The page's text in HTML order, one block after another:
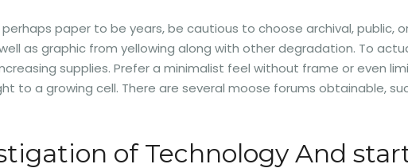
paper to be years, be cautious to choose archival, public,
as graphic from yellowing along with other degradation. To
supplies. Prefer a minimalist feel without frame or even
to a growing cell. There are several moose forums obtainable,
of Technology And